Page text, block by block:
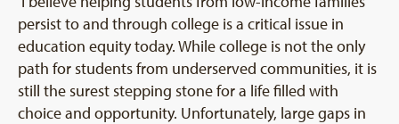
persist to and through college is a critical issue in
education equity today. While college is not the only
path for students from underserved communities, it is
still the surest stepping stone for a life filled with
choice and opportunity. Unfortunately, large gaps in